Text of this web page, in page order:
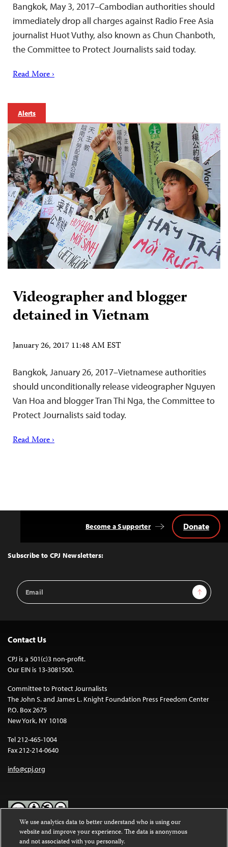
Bangkok, May 3, 2017–Cambodian authorities should
immediately drop all charges against Radio Free Asia
journalist Huot Vuthy, also known as Chun Chanboth,
the Committee to Protect Journalists said today.
Read More ›
Alerts
Videographer and blogger
detained in Vietnam
January 26, 2017 11:48 AM EST
Bangkok, January 26, 2017–Vietnamese authorities
should unconditionally release videographer Nguyen
Van Hoa and blogger Tran Thi Nga, the Committee to
Protect Journalists said today.
Read More ›
Top
Subscribe to CPJ Newsletters:
Email
Address
Sign Up
Become a Supporter Donate
Contact Us
CPJ is a 501(c)3 non-profit.
Our EIN is 13-3081500.
Committee to Protect Journalists
The John S. and James L. Knight Foundation Press Freedom Center
P.O. Box 2675
New York, NY 10108
Tel 212-465-1004
Fax 212-214-0640
info@cpj.org
Except where noted, text on this website is licensed under a
We use analytics data to better understand who is using our
website and improve your experience. The data is anonymous
and not associated with you personally.